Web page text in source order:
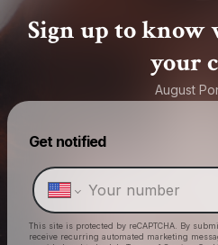
Sign up to know
your
August
Get notified
This site is protected by reCAPTCHA. By
receive recurring automated marketing